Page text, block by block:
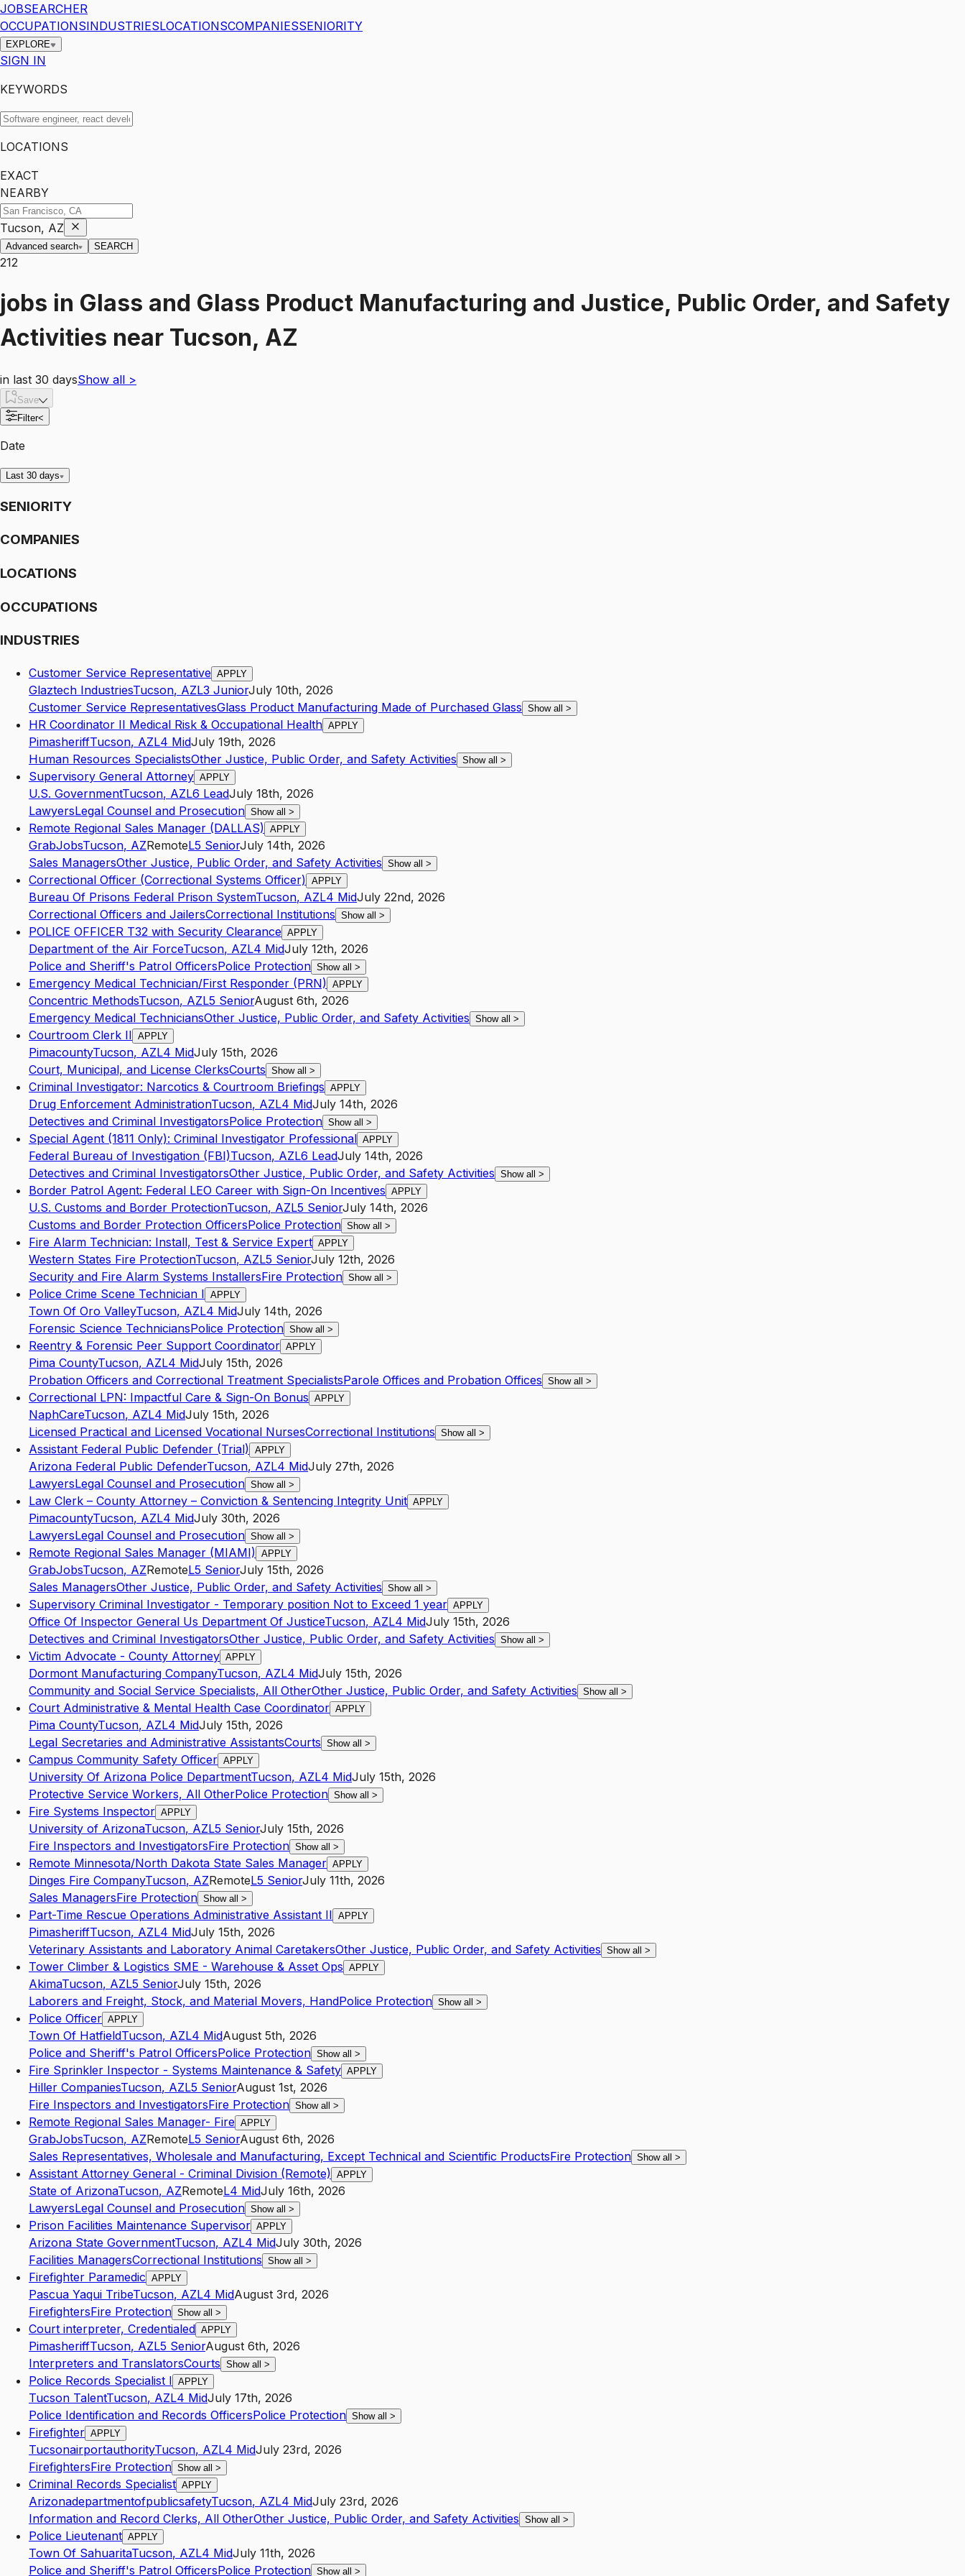
JOBSEARCHER
OCCUPATIONSINDUSTRIESLOCATIONSCOMPANIESSENIORITY
EXPLORE
SIGN IN
KEYWORDS
LOCATIONS
EXACT
NEARBY
Tucson, AZ
Advanced search SEARCH
212
jobs in Glass and Glass Product Manufacturing and Justice, Public Order, and Safety
Activities near Tucson, AZ
in last 30 daysShow all >
Save
Filter<
Date
Last 30 days
SENIORITY
COMPANIES
LOCATIONS
OCCUPATIONS
INDUSTRIES
Customer Service Representative APPLY
Glaztech IndustriesTucson, AZL3 JuniorJuly 10th, 2026
Customer Service RepresentativesGlass Product Manufacturing Made of Purchased Glass Show all >
HR Coordinator II Medical Risk & Occupational Health APPLY
PimasheriffTucson, AZL4 MidJuly 19th, 2026
Human Resources SpecialistsOther Justice, Public Order, and Safety Activities Show all >
Supervisory General Attorney APPLY
U.S. GovernmentTucson, AZL6 LeadJuly 18th, 2026
LawyersLegal Counsel and Prosecution Show all >
Remote Regional Sales Manager (DALLAS) APPLY
GrabJobsTucson, AZRemoteL5 SeniorJuly 14th, 2026
Sales ManagersOther Justice, Public Order, and Safety Activities Show all >
Correctional Officer (Correctional Systems Officer) APPLY
Bureau Of Prisons Federal Prison SystemTucson, AZL4 MidJuly 22nd, 2026
Correctional Officers and JailersCorrectional Institutions Show all >
POLICE OFFICER T32 with Security Clearance APPLY
Department of the Air ForceTucson, AZL4 MidJuly 12th, 2026
Police and Sheriff's Patrol OfficersPolice Protection Show all >
Emergency Medical Technician/First Responder (PRN) APPLY
Concentric MethodsTucson, AZL5 SeniorAugust 6th, 2026
Emergency Medical TechniciansOther Justice, Public Order, and Safety Activities Show all >
Courtroom Clerk II APPLY
PimacountyTucson, AZL4 MidJuly 15th, 2026
Court, Municipal, and License ClerksCourts Show all >
Criminal Investigator: Narcotics & Courtroom Briefings APPLY
Drug Enforcement AdministrationTucson, AZL4 MidJuly 14th, 2026
Detectives and Criminal InvestigatorsPolice Protection Show all >
Special Agent (1811 Only): Criminal Investigator Professional APPLY
Federal Bureau of Investigation (FBI)Tucson, AZL6 LeadJuly 14th, 2026
Detectives and Criminal InvestigatorsOther Justice, Public Order, and Safety Activities Show all >
Border Patrol Agent: Federal LEO Career with Sign-On Incentives APPLY
U.S. Customs and Border ProtectionTucson, AZL5 SeniorJuly 14th, 2026
Customs and Border Protection OfficersPolice Protection Show all >
Fire Alarm Technician: Install, Test & Service Expert APPLY
Western States Fire ProtectionTucson, AZL5 SeniorJuly 12th, 2026
Security and Fire Alarm Systems InstallersFire Protection Show all >
Police Crime Scene Technician I APPLY
Town Of Oro ValleyTucson, AZL4 MidJuly 14th, 2026
Forensic Science TechniciansPolice Protection Show all >
Reentry & Forensic Peer Support Coordinator APPLY
Pima CountyTucson, AZL4 MidJuly 15th, 2026
Probation Officers and Correctional Treatment SpecialistsParole Offices and Probation Offices Show all >
Correctional LPN: Impactful Care & Sign-On Bonus APPLY
NaphCareTucson, AZL4 MidJuly 15th, 2026
Licensed Practical and Licensed Vocational NursesCorrectional Institutions Show all >
Assistant Federal Public Defender (Trial) APPLY
Arizona Federal Public DefenderTucson, AZL4 MidJuly 27th, 2026
LawyersLegal Counsel and Prosecution Show all >
Law Clerk – County Attorney – Conviction & Sentencing Integrity Unit APPLY
PimacountyTucson, AZL4 MidJuly 30th, 2026
LawyersLegal Counsel and Prosecution Show all >
Remote Regional Sales Manager (MIAMI) APPLY
GrabJobsTucson, AZRemoteL5 SeniorJuly 15th, 2026
Sales ManagersOther Justice, Public Order, and Safety Activities Show all >
Supervisory Criminal Investigator - Temporary position Not to Exceed 1 year APPLY
Office Of Inspector General Us Department Of JusticeTucson, AZL4 MidJuly 15th, 2026
Detectives and Criminal InvestigatorsOther Justice, Public Order, and Safety Activities Show all >
Victim Advocate - County Attorney APPLY
Dormont Manufacturing CompanyTucson, AZL4 MidJuly 15th, 2026
Community and Social Service Specialists, All OtherOther Justice, Public Order, and Safety Activities Show all >
Court Administrative & Mental Health Case Coordinator APPLY
Pima CountyTucson, AZL4 MidJuly 15th, 2026
Legal Secretaries and Administrative AssistantsCourts Show all >
Campus Community Safety Officer APPLY
University Of Arizona Police DepartmentTucson, AZL4 MidJuly 15th, 2026
Protective Service Workers, All OtherPolice Protection Show all >
Fire Systems Inspector APPLY
University of ArizonaTucson, AZL5 SeniorJuly 15th, 2026
Fire Inspectors and InvestigatorsFire Protection Show all >
Remote Minnesota/North Dakota State Sales Manager APPLY
Dinges Fire CompanyTucson, AZRemoteL5 SeniorJuly 11th, 2026
Sales ManagersFire Protection Show all >
Part-Time Rescue Operations Administrative Assistant II APPLY
PimasheriffTucson, AZL4 MidJuly 15th, 2026
Veterinary Assistants and Laboratory Animal CaretakersOther Justice, Public Order, and Safety Activities Show all >
Tower Climber & Logistics SME - Warehouse & Asset Ops APPLY
AkimaTucson, AZL5 SeniorJuly 15th, 2026
Laborers and Freight, Stock, and Material Movers, HandPolice Protection Show all >
Police Officer APPLY
Town Of HatfieldTucson, AZL4 MidAugust 5th, 2026
Police and Sheriff's Patrol OfficersPolice Protection Show all >
Fire Sprinkler Inspector - Systems Maintenance & Safety APPLY
Hiller CompaniesTucson, AZL5 SeniorAugust 1st, 2026
Fire Inspectors and InvestigatorsFire Protection Show all >
Remote Regional Sales Manager- Fire APPLY
GrabJobsTucson, AZRemoteL5 SeniorAugust 6th, 2026
Sales Representatives, Wholesale and Manufacturing, Except Technical and Scientific ProductsFire Protection Show all >
Assistant Attorney General - Criminal Division (Remote) APPLY
State of ArizonaTucson, AZRemoteL4 MidJuly 16th, 2026
LawyersLegal Counsel and Prosecution Show all >
Prison Facilities Maintenance Supervisor APPLY
Arizona State GovernmentTucson, AZL4 MidJuly 30th, 2026
Facilities ManagersCorrectional Institutions Show all >
Firefighter Paramedic APPLY
Pascua Yaqui TribeTucson, AZL4 MidAugust 3rd, 2026
FirefightersFire Protection Show all >
Court interpreter, Credentialed APPLY
PimasheriffTucson, AZL5 SeniorAugust 6th, 2026
Interpreters and TranslatorsCourts Show all >
Police Records Specialist I APPLY
Tucson TalentTucson, AZL4 MidJuly 17th, 2026
Police Identification and Records OfficersPolice Protection Show all >
Firefighter APPLY
TucsonairportauthorityTucson, AZL4 MidJuly 23rd, 2026
FirefightersFire Protection Show all >
Criminal Records Specialist APPLY
ArizonadepartmentofpublicsafetyTucson, AZL4 MidJuly 23rd, 2026
Information and Record Clerks, All OtherOther Justice, Public Order, and Safety Activities Show all >
Police Lieutenant APPLY
Town Of SahuaritaTucson, AZL4 MidJuly 11th, 2026
Police and Sheriff's Patrol OfficersPolice Protection Show all >